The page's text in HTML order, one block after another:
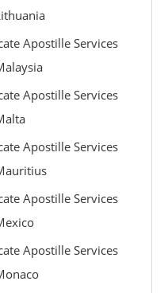
Apostille Services
Apostille Services
Apostille Services
Apostille Services
Apostille Services